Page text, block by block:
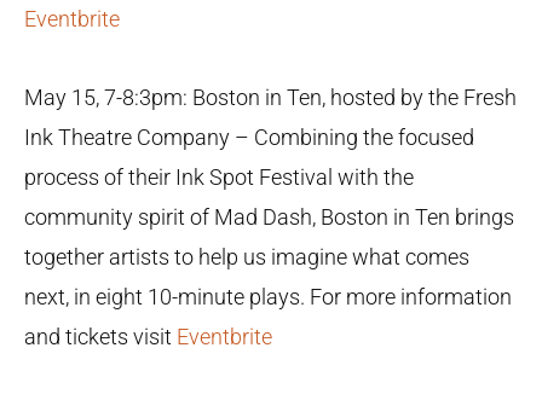
Eventbrite
May 15, 7-8:3pm: Boston in Ten, hosted by the Fresh
Ink Theatre Company – Combining the focused
process of their Ink Spot Festival with the
community spirit of Mad Dash, Boston in Ten brings
together artists to help us imagine what comes
next, in eight 10-minute plays. For more information
and tickets visit Eventbrite